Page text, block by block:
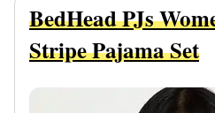
BedHead PJs
Stripe Pajama Set